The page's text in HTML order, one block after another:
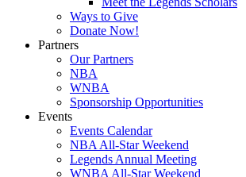
Ways to Give
Donate Now!
Partners
Our Partners
NBA
WNBA
Sponsorship Opportunities
Events
Events Calendar
NBA All-Star Weekend
Legends Annual Meeting
WNBA All-Star Weekend